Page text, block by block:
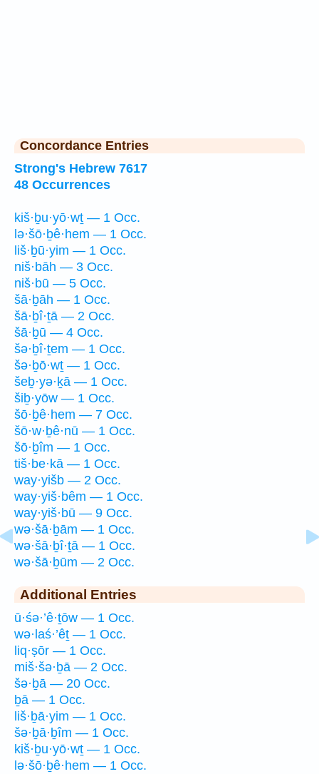
Concordance Entries
Strong's Hebrew 7617
48 Occurrences
kiš·ḇu·yō·wṯ — 1 Occ.
lə·šō·ḇê·hem — 1 Occ.
liš·ḇū·yim — 1 Occ.
niš·bāh — 3 Occ.
niš·bū — 5 Occ.
šā·ḇāh — 1 Occ.
šā·ḇî·ṯā — 2 Occ.
šā·ḇū — 4 Occ.
šə·ḇî·ṯem — 1 Occ.
šə·ḇō·wṯ — 1 Occ.
šeḇ·yə·ḵā — 1 Occ.
šiḇ·yōw — 1 Occ.
šō·ḇê·hem — 7 Occ.
šō·w·ḇê·nū — 1 Occ.
šō·ḇîm — 1 Occ.
tiš·be·kā — 1 Occ.
way·yišb — 2 Occ.
way·yiš·bêm — 1 Occ.
way·yiš·bū — 9 Occ.
wə·šā·ḇām — 1 Occ.
wə·šā·ḇî·ṯā — 1 Occ.
wə·šā·ḇūm — 2 Occ.
Additional Entries
ū·śə·’ê·ṯōw — 1 Occ.
wə·laś·’êṯ — 1 Occ.
liq·ṣōr — 1 Occ.
miš·šə·ḇā — 2 Occ.
šə·ḇā — 20 Occ.
ḇā — 1 Occ.
liš·ḇā·yim — 1 Occ.
šə·ḇā·ḇîm — 1 Occ.
kiš·ḇu·yō·wṯ — 1 Occ.
lə·šō·ḇê·hem — 1 Occ.